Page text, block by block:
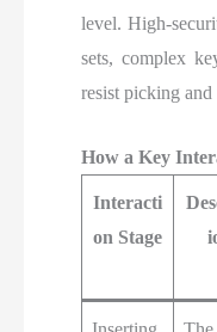
level. High-
sets, complex
resist picking
How a Key
Interacti
on Stage